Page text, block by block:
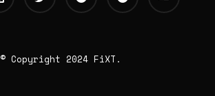
© Copyright 2024 FiXT.